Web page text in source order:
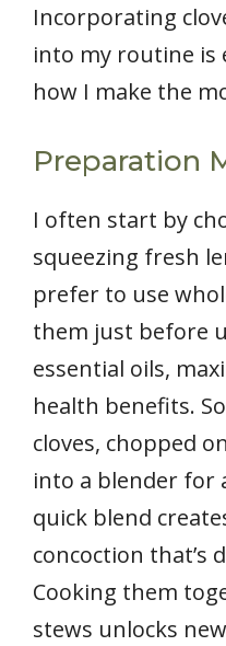
Incorporating
into my routine is
how I make the
Preparation
I often start by
squeezing fresh
prefer to use
them just before
essential oils,
health benefits.
cloves, chopped
into a blender for
quick blend
concoction that’s
Cooking them
stews unlocks